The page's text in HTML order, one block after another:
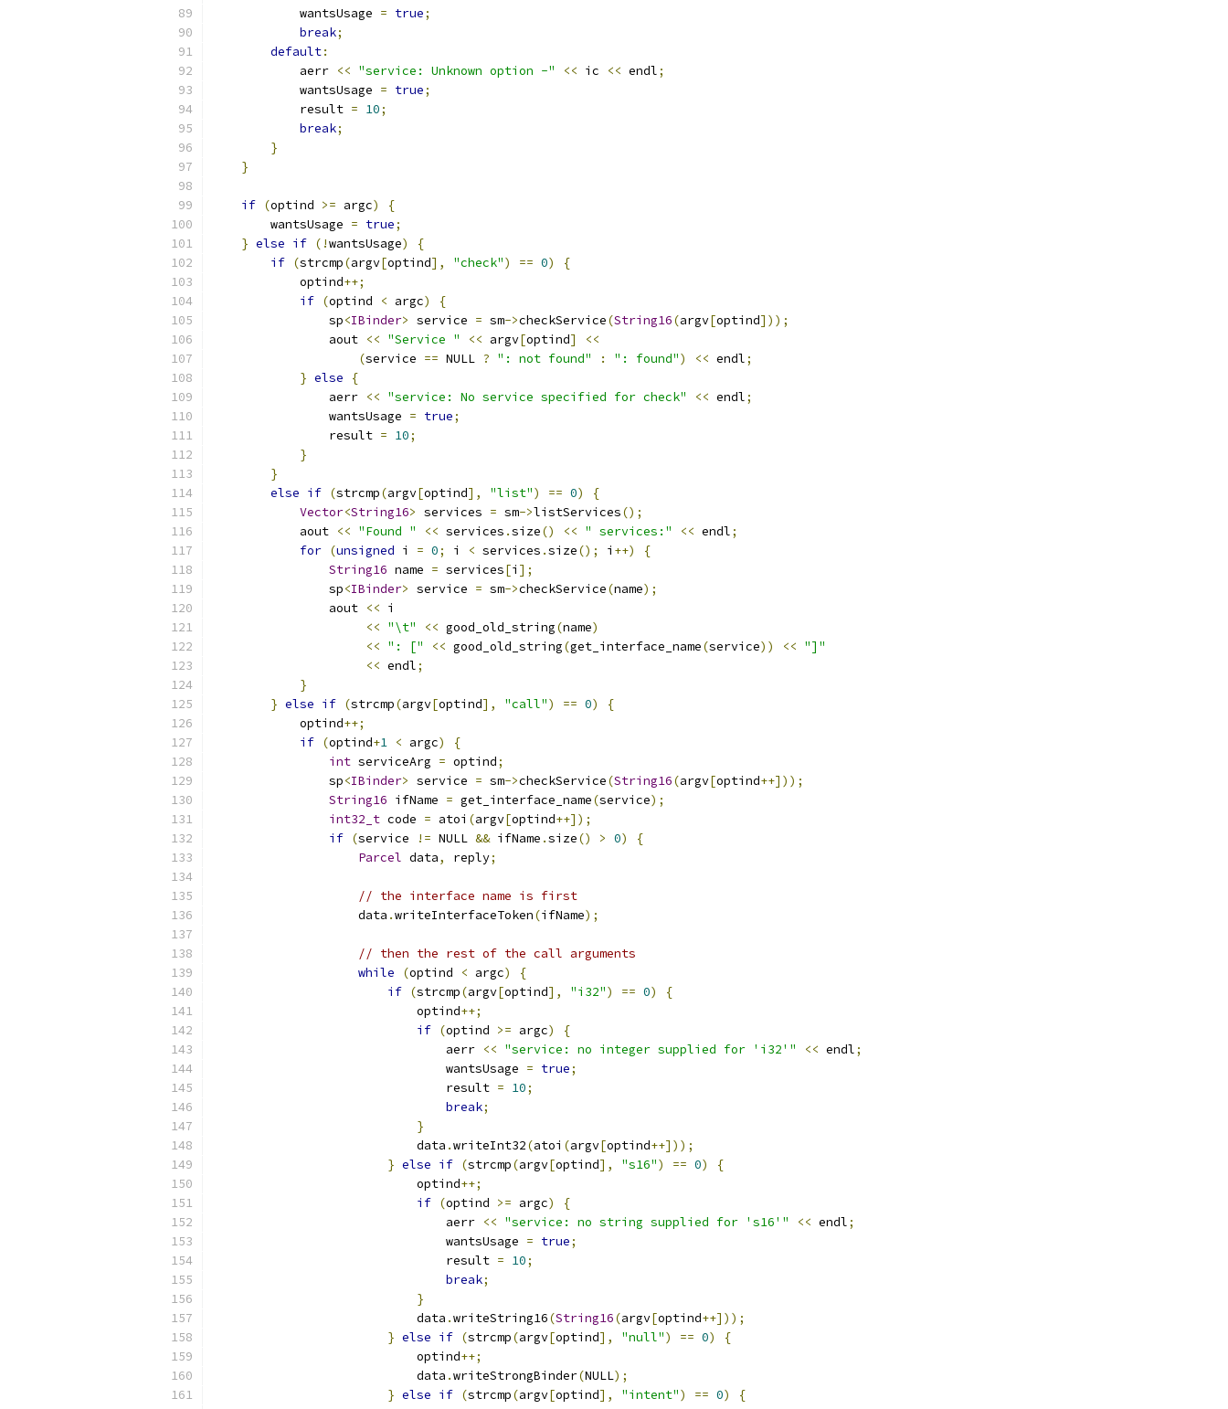
            wantsUsage
= true;
break;
default:
            aerr
<< "service: Unknown option -" << ic << endl;
            wantsUsage
= true;
            result
= 10;
break;
}
}
if (optind >= argc)
{
        wantsUsage
= true;
} else if (!wantsUsage)
{
if (strcmp(argv[optind], "check") == 0)
{
            optind
++;
if (optind < argc)
{
                sp
<IBinder> service = sm->checkService(String16(argv[optind]));
                aout
<< "Service " << argv[optind]
<<
(service == NULL ? ": not found" : ": found") << endl;
} else
{
                aerr
<< "service: No service specified for check" << endl;
                wantsUsage
= true;
                result
= 10;
}
}
else if (strcmp(argv[optind], "list") == 0)
{
Vector<String16> services = sm->listServices();
            aout
<< "Found " << services .size() << " services:" << endl;
for (unsigned i = 0; i < services .size(); i ++)
{
String16 name = services[i ];
                sp
<IBinder> service = sm->checkService(name);
                aout
<< i
<< "\t" << good_old_string(name)
<< ": [" << good_old_string(get_interface_name(service)) << "]"
<< endl;
}
} else if (strcmp(argv[optind], "call") == 0)
{
            optind
++;
if (optind+1 < argc)
{
int serviceArg = optind;
                sp
<IBinder> service = sm->checkService(String16(argv[optind++]));
String16 ifName = get_interface_name(service);
int32_t code = atoi (argv[optind++]);
if (service != NULL && ifName .size() > 0)
{
Parcel data, reply;
// the interface name is first
                    data
.writeInterfaceToken(ifName);
// then the rest of the call arguments
while
(optind < argc)
{
if (strcmp(argv[optind], "i32") == 0)
{
                            optind
++;
if (optind >= argc)
{
                                aerr
<< "service: no integer supplied for 'i32'" << endl;
                                wantsUsage
= true;
                                result
= 10;
break;
}
                            data
.writeInt32(atoi (argv[optind++]));
} else if (strcmp(argv[optind], "s16") == 0)
{
                            optind
++;
if (optind >= argc)
{
                                aerr
<< "service: no string supplied for 's16'" << endl;
                                wantsUsage
= true;
                                result
= 10;
break;
}
                            data
.writeString16(String16(argv[optind++]));
} else if (strcmp(argv[optind], "null") == 0)
{
                            optind
++;
                            data
.writeStrongBinder(NULL);
} else if (strcmp(argv[optind], "intent") == 0) {